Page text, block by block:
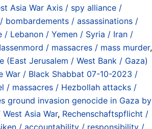
Asia War Axis / spy alliance /
bombardements / assassinations /
/ Lebanon / Yemen / Syria / Iran /
/ massacres / mass murder,
(East Jerusalem / West Bank / Gaza)
War / Black Shabbat 07-10-2023 /
/ massacres / Hezbollah attacks /
ground invasion genocide in Gaza by
Asia War, Rechenschaftspflicht /
/ accountability / responsibility /